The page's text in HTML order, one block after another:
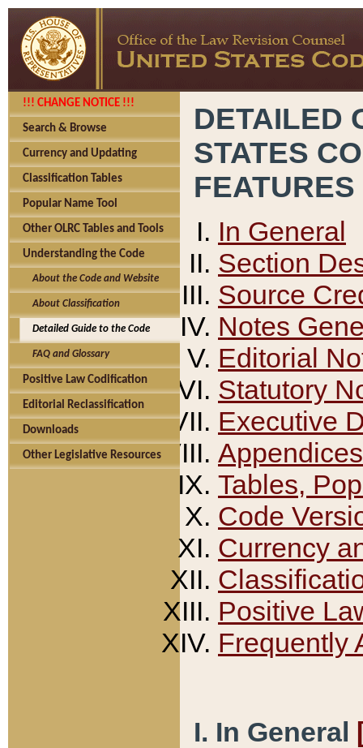
!!! CHANGE NOTICE !!!
Search & Browse
Currency and Updating
Classification Tables
Popular Name Tool
Other OLRC Tables and Tools
Understanding the Code
About the Code and Website
About Classification
Detailed Guide to the Code
FAQ and Glossary
Positive Law Codification
Editorial Reclassification
Downloads
Other Legislative Resources
DETAILED
STATES
FEATURES
In General
Section
Source
Notes
Editorial
Statutory
Executive
Appendices
Tables,
Code
Currency
Positive
Frequently
I. In General